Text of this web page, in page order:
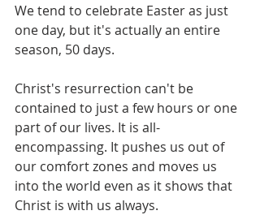
We tend to celebrate Easter as just
one day, but it's actually an entire
season, 50 days.
Christ's resurrection can't be
contained to just a few hours or one
part of our lives. It is all-
encompassing. It pushes us out of
our comfort zones and moves us
into the world even as it shows that
Christ is with us always.